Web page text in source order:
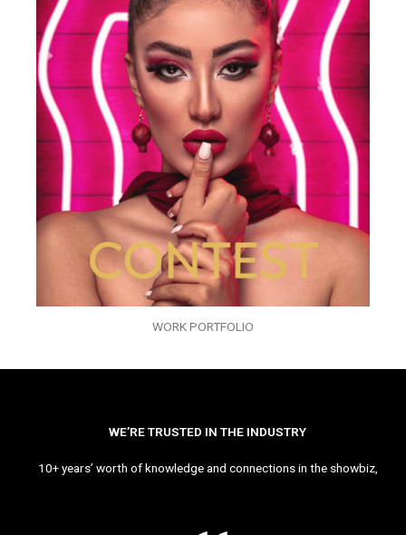
WORK PORTFOLIO
WE’RE TRUSTED IN THE INDUSTRY
10+ years’ worth of knowledge and connections in the showbiz,